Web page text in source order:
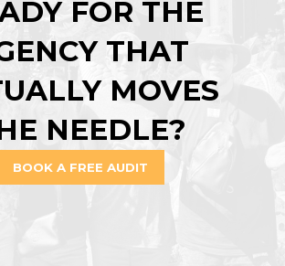
FOR THE
THAT
MOVES
NEEDLE?
BOOK A FREE AUDIT